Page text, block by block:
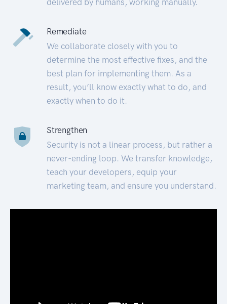
Remediate
We collaborate closely with you to
determine the most effective fixes, and the
best plan for implementing them. As a
result, you’ll know exactly what to do, and
exactly when to do it.
Strengthen
Security is not a linear process, but rather a
never-ending loop. We transfer knowledge,
teach your developers, equip your
marketing team, and ensure you understand.